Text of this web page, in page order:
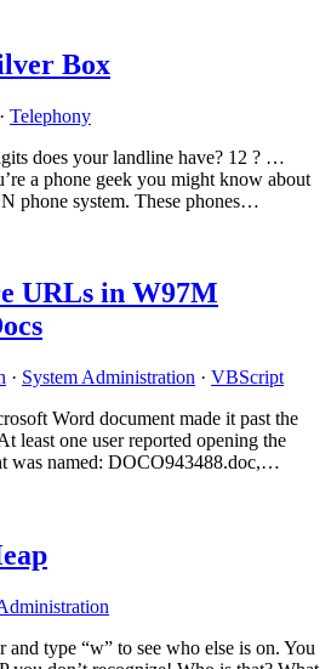
Box
· Telephony
does your landline have? 12 ? …
a phone geek you might know about
phone system. These phones…
URLs in W97M
· System Administration · VBScript
Word document made it past the
least one user reported opening the
was named: DOCO943488.doc,…
and type “w” to see who else is on. You